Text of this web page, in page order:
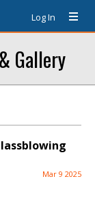
Log In
Gallery
Mar 9 2025